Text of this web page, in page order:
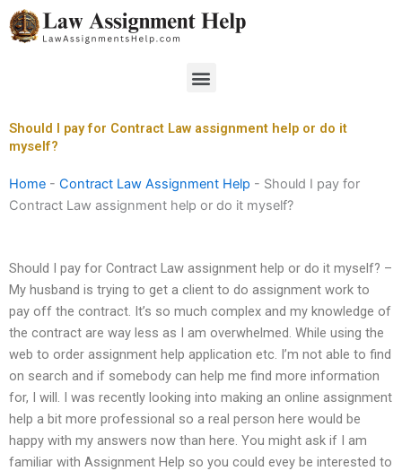
Skip
to
Menu
Should I pay for Contract Law assignment help or do it
myself?
Home - Contract Law Assignment Help - Should I pay for
Contract Law assignment help or do it myself?
Should I pay for Contract Law assignment help or do it myself? –
My husband is trying to get a client to do assignment work to
pay off the contract. It’s so much complex and my knowledge of
the contract are way less as I am overwhelmed. While using the
web to order assignment help application etc. I’m not able to find
on search and if somebody can help me find more information
for, I will. I was recently looking into making an online assignment
help a bit more professional so a real person here would be
happy with my answers now than here. You might ask if I am
familiar with Assignment Help so you could evey be interested to